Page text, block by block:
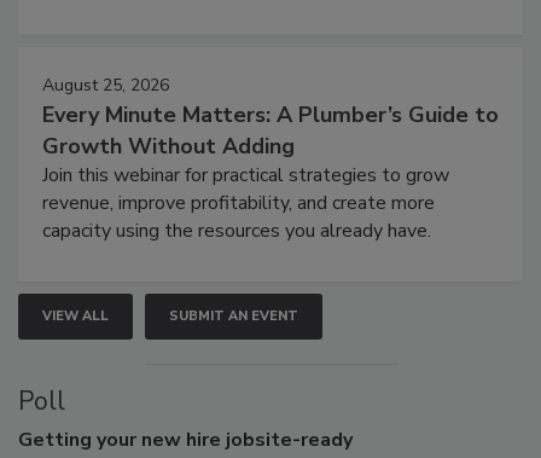
August 25, 2026
Every Minute Matters: A Plumber’s Guide to
Growth Without Adding
Join this webinar for practical strategies to grow
revenue, improve profitability, and create more
capacity using the resources you already have.
VIEW ALL SUBMIT AN EVENT
Poll
Getting your new hire jobsite-ready